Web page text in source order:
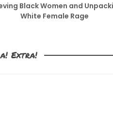
Black Women and
White Female Rage
Extra!